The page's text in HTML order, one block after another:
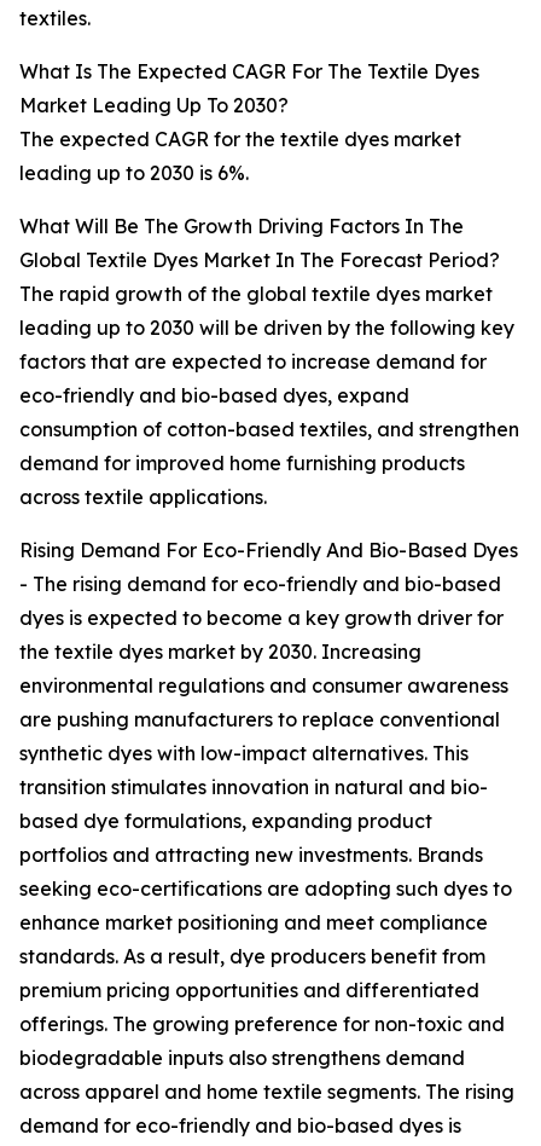
textiles.
What Is The Expected CAGR For The Textile Dyes
Market Leading Up To 2030?
The expected CAGR for the textile dyes market
leading up to 2030 is 6%.
What Will Be The Growth Driving Factors In The
Global Textile Dyes Market In The Forecast Period?
The rapid growth of the global textile dyes market
leading up to 2030 will be driven by the following key
factors that are expected to increase demand for
eco-friendly and bio-based dyes, expand
consumption of cotton-based textiles, and strengthen
demand for improved home furnishing products
across textile applications.
Rising Demand For Eco-Friendly And Bio-Based Dyes
- The rising demand for eco-friendly and bio-based
dyes is expected to become a key growth driver for
the textile dyes market by 2030. Increasing
environmental regulations and consumer awareness
are pushing manufacturers to replace conventional
synthetic dyes with low-impact alternatives. This
transition stimulates innovation in natural and bio-
based dye formulations, expanding product
portfolios and attracting new investments. Brands
seeking eco-certifications are adopting such dyes to
enhance market positioning and meet compliance
standards. As a result, dye producers benefit from
premium pricing opportunities and differentiated
offerings. The growing preference for non-toxic and
biodegradable inputs also strengthens demand
across apparel and home textile segments. The rising
demand for eco-friendly and bio-based dyes is